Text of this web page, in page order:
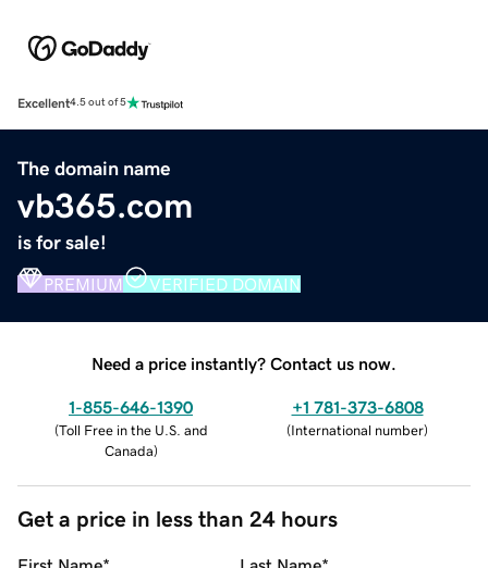
Excellent4.5 out of 5
The domain name
vb365.com
is for sale!
PREMIUM VERIFIED DOMAIN
Need a price instantly? Contact us now.
1-855-646-1390
(Toll Free in the U.S. and
Canada)
+1 781-373-6808
(International number)
Get a price in less than 24 hours